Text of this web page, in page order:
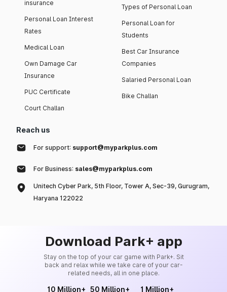
insurance
Personal Loan Interest
Rates
Medical Loan
Own Damage Car
Insurance
PUC Certificate
Court Challan
Types of Personal Loan
Personal Loan for
Students
Best Car Insurance
Companies
Salaried Personal Loan
Bike Challan
Reach us
For support: support@myparkplus.com
For Business: sales@myparkplus.com
Unitech Cyber Park, 5th Floor, Tower A, Sec-39, Gurugram,
Haryana 122022
Download Park+ app
Stay on the top of your car game with Park+. Sit
back and relax while we take care of your car-
related needs, all in one place.
10 Million+ 50 Million+ 1 Million+